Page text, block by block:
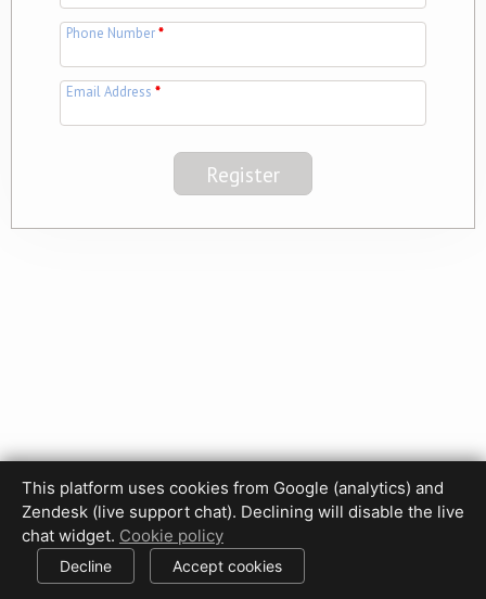
Phone Number*
Email Address*
Privacy Policy Terms of Use Disclaimer
Cookie Policy
Cookie settings
© 2017-2026 HDPhotoHub.com
This platform uses cookies from Google (analytics) and
Zendesk (live support chat). Declining will disable the live
chat widget. Cookie policy
Decline Accept cookies